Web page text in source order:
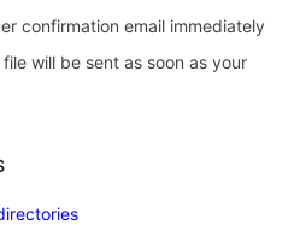
confirmation email immediately
will be sent as soon as your